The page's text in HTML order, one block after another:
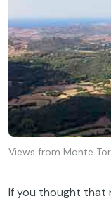
Views from Monte
If you thought that